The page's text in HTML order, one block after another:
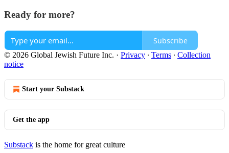
Ready for more?
Subscribe
© 2026 Global Jewish Future Inc. · Privacy ∙ Terms ∙ Collection
notice
Start your Substack
Get the app
Substack is the home for great culture